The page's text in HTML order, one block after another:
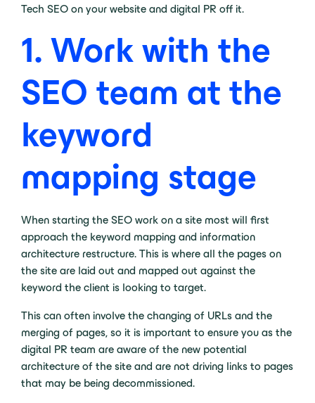
Tech SEO on your website and digital PR off it.
1. Work with the
SEO team at the
keyword
mapping stage
When starting the SEO work on a site most will first
approach the keyword mapping and information
architecture restructure. This is where all the pages on
the site are laid out and mapped out against the
keyword the client is looking to target.
This can often involve the changing of URLs and the
merging of pages, so it is important to ensure you as the
digital PR team are aware of the new potential
architecture of the site and are not driving links to pages
that may be being decommissioned.